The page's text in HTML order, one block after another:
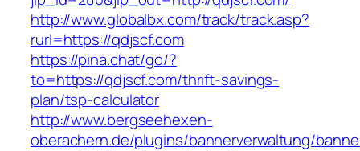
http://www.globalbx.com/track/track.asp?
rurl=https://qdjscf.com
https://pina.chat/go/?
to=https://qdjscf.com/thrift-savings-
plan/tsp-calculator
http://www.bergseehexen-
oberachern.de/plugins/bannerverwaltung/